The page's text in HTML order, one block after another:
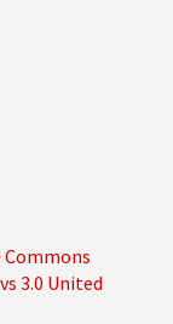
Commons
3.0 United